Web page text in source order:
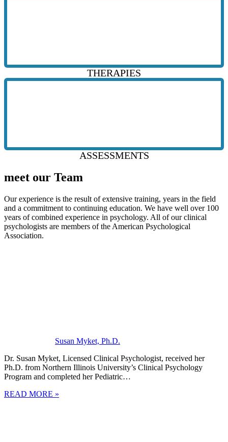
THERAPIES
ASSESSMENTS
meet our Team
Our experience is the result of extensive training, years in the field
and a commitment to continuing education. We have well over 100
years of combined experience in psychology. All of our clinical
psychologists are members of the American Psychological
Association.
Susan Myket, Ph.D.
Dr. Susan Myket, Licensed Clinical Psychologist, received her
Ph.D. from Northern Illinois University’s Clinical Psychology
Program and completed her Pediatric…
READ MORE »